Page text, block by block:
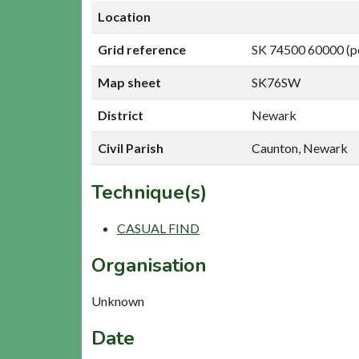
Location
Grid reference SK 74500 60000
Map sheet SK76SW
District Newark
Civil Parish Caunton, Newark
Technique(s)
CASUAL FIND
Organisation
Unknown
Date